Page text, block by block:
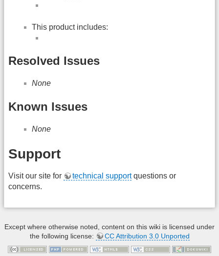
This product includes:
Resolved Issues
None
Known Issues
None
Support
Visit our site for technical supportquestions or
concerns.
Except where otherwise noted, content on this wiki is licensed under
the following license:
CC Attribution 3.0 Unported